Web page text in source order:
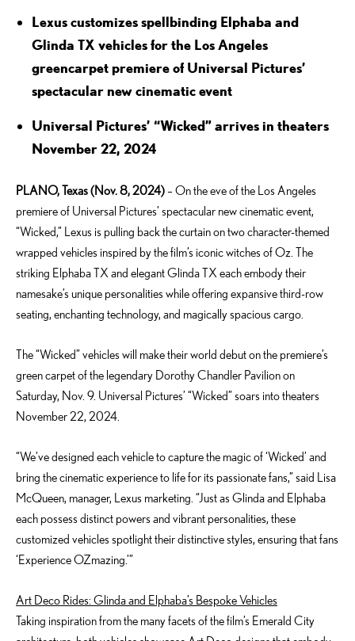
Lexus customizes spellbinding Elphaba and
Glinda TX vehicles for the Los Angeles
greencarpet premiere of Universal Pictures’
spectacular new cinematic event
Universal Pictures’ “Wicked” arrives in theaters
November 22, 2024
PLANO, Texas (Nov. 8, 2024)– On the eve of the Los Angeles
premiere of Universal Pictures’ spectacular new cinematic event,
“Wicked,” Lexus is pulling back the curtain on two character-themed
wrapped vehicles inspired by the film’s iconic witches of Oz. The
striking Elphaba TX and elegant Glinda TX each embody their
namesake’s unique personalities while offering expansive third-row
seating, enchanting technology, and magically spacious cargo.
The “Wicked” vehicles will make their world debut on the premiere’s
green carpet of the legendary Dorothy Chandler Pavilion on
Saturday, Nov. 9. Universal Pictures’ “Wicked” soars into theaters
November 22, 2024.
“We’ve designed each vehicle to capture the magic of ‘Wicked’ and
bring the cinematic experience to life for its passionate fans,” said Lisa
McQueen, manager, Lexus marketing. “Just as Glinda and Elphaba
each possess distinct powers and vibrant personalities, these
customized vehicles spotlight their distinctive styles, ensuring that fans
‘Experience OZmazing.’”
Art Deco Rides: Glinda and Elphaba’s Bespoke Vehicles
Taking inspiration from the many facets of the film’s Emerald City